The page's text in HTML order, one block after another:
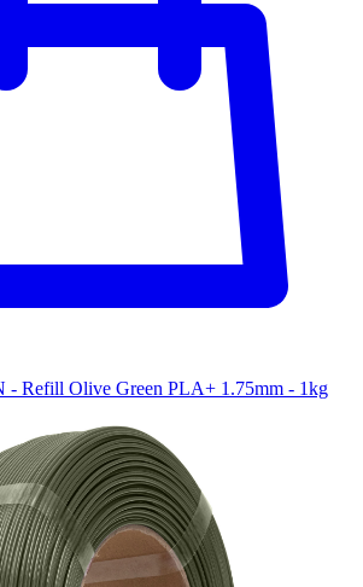
- Refill Olive Green PLA+ 1.75mm - 1kg